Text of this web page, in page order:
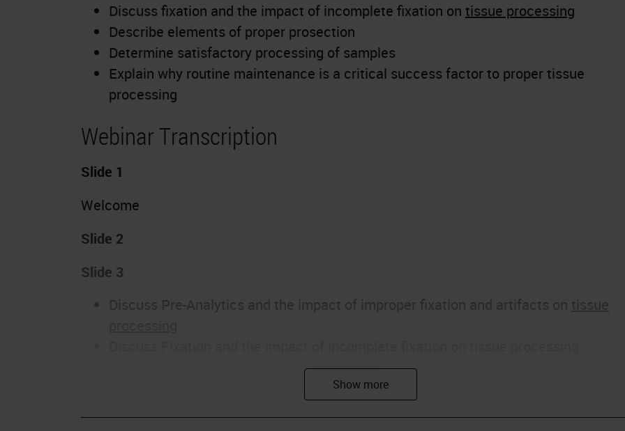
Discuss fixation and the impact of incomplete fixation on tissue processing
Describe elements of proper prosection
Determine satisfactory processing of samples
Explain why routine maintenance is a critical success factor to proper tissue
processing
Webinar Transcription
Slide 1
Welcome
Slide 2
Slide 3
Discuss Pre-Analytics and the impact of improper fixation and artifacts on
tissue
Describe the impact of improper Prosection
Determine satisfactory Processing of samples